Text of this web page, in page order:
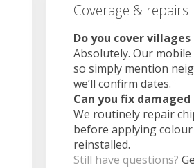
Coverage & repairs
Do you cover villages
Absolutely. Our
so simply mention
we’ll confirm dates.
Can you fix
We routinely repair
before applying
reinstalled.
Still have questions?